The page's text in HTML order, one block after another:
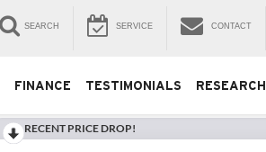
SEARCH SERVICE CONTACT
FINANCE TESTIMONIALS RESEARCH
RECENT PRICE DROP!